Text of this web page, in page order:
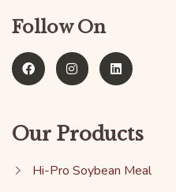
Follow On
Our Products
Hi-Pro Soybean Meal